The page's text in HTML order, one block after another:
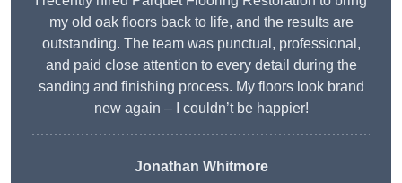
my old oak floors back to life, and the results are
outstanding. The team was punctual, professional,
and paid close attention to every detail during the
sanding and finishing process. My floors look brand
new again – I couldn’t be happier!
Jonathan Whitmore